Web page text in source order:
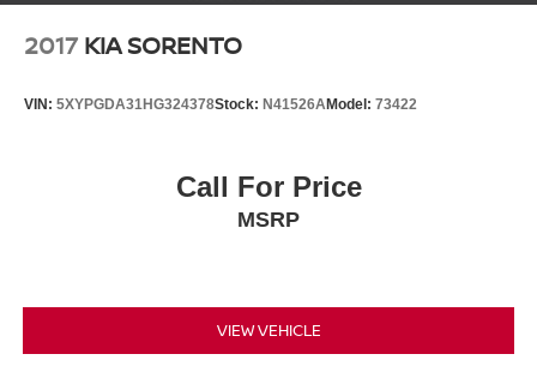
2017 KIA SORENTO
VIN: 5XYPGDA31HG324378Stock: N41526AModel: 73422
Call For Price
MSRP
VIEW VEHICLE